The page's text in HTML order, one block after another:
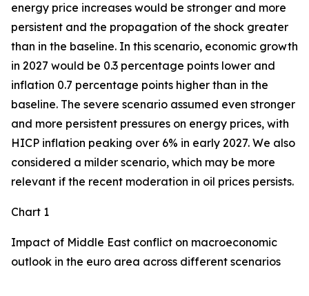
energy price increases would be stronger and more
persistent and the propagation of the shock greater
than in the baseline. In this scenario, economic growth
in 2027 would be 0.3 percentage points lower and
inflation 0.7 percentage points higher than in the
baseline. The severe scenario assumed even stronger
and more persistent pressures on energy prices, with
HICP inflation peaking over 6% in early 2027. We also
considered a milder scenario, which may be more
relevant if the recent moderation in oil prices persists.
Chart 1
Impact of Middle East conflict on macroeconomic
outlook in the euro area across different scenarios